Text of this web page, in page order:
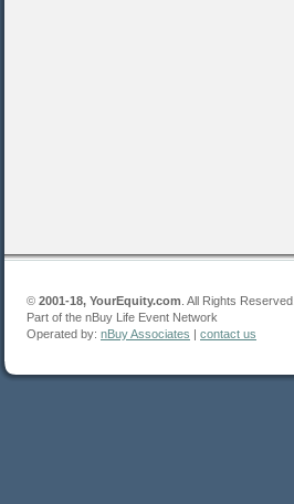
© 2001-18, YourEquity.com . All Rights Reserved.
Part of the nBuy Life Event Network
Operated by: nBuy Associates | contact us